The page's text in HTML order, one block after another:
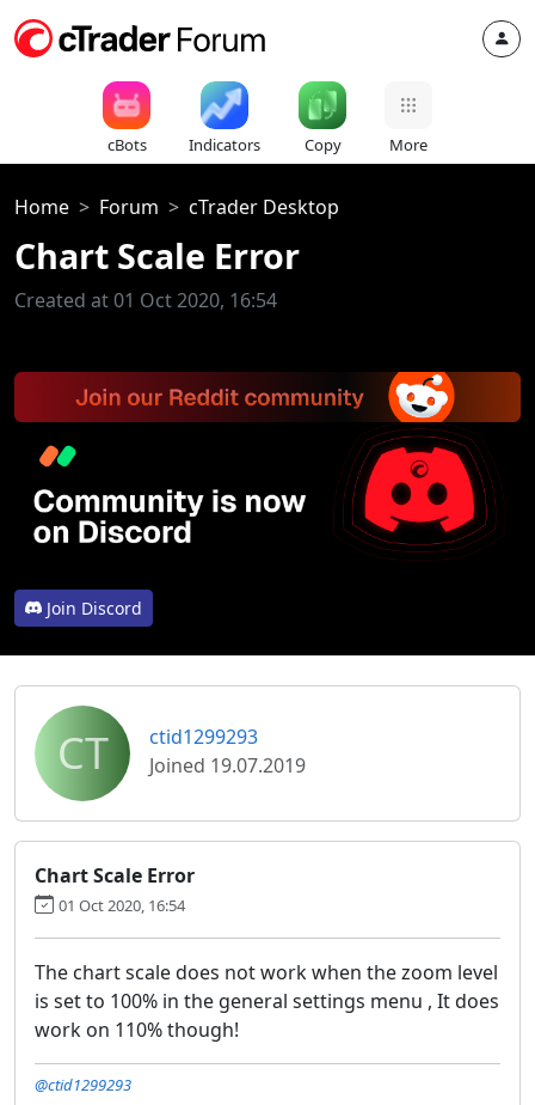
cBots Indicators Copy More
Home Forum cTrader Desktop
Chart Scale Error
Created at 01 Oct 2020, 16:54
Join Discord
CT
ctid1299293
Joined 19.07.2019
Chart Scale Error
01 Oct 2020, 16:54
The chart scale does not work when the zoom level
is set to 100% in the general settings menu , It does
work on 110% though!
@ctid1299293